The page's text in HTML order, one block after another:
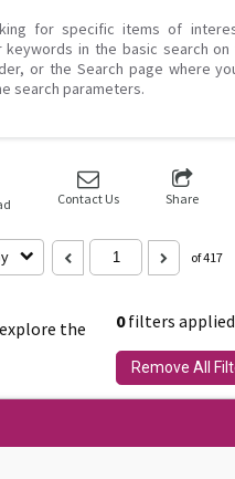
for specific items of
in the basic search on
or the Search page where
search parameters.
the
0filters applied
Remove All
Contact Us Share
of 417